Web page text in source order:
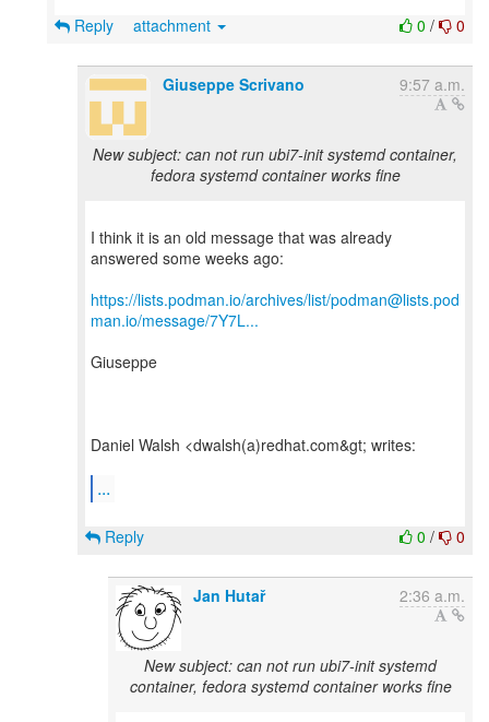
0 / 0
Reply attachment
Giuseppe Scrivano 9:57 a.m.
New subject: can not run ubi7-init systemd container,
fedora systemd container works fine
I think it is an old message that was already
answered some weeks ago:
https://lists.podman.io/archives/list/podman@lists.pod
man.io/message/7Y7L...
Giuseppe
Daniel Walsh <dwalsh(a)redhat.com&gt; writes:
...
0 / 0
Reply
Jan Hutař 2:36 a.m.
New subject: can not run ubi7-init systemd
container, fedora systemd container works fine